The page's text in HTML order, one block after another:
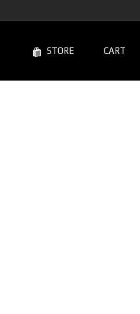
STORE CART